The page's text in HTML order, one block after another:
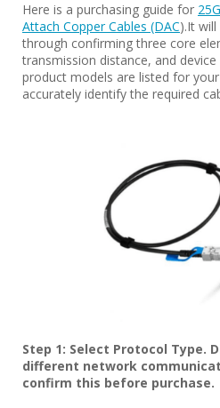
Here is a purchasing guide for
Attach Copper Cables (DAC).It
through confirming three core
transmission distance, and
product models are listed for
accurately identify the required
Step 1: Select Protocol Type.
different network
confirm this before purchase.